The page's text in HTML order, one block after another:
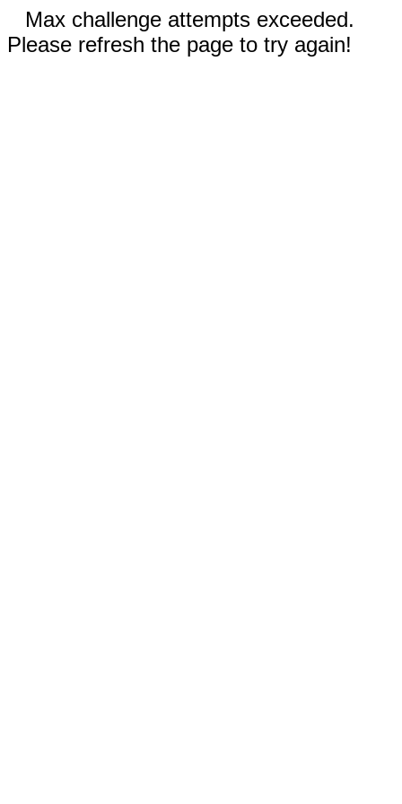
Max challenge attempts exceeded.
Please refresh the page to try again!